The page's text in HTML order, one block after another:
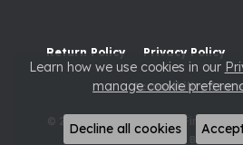
Return Policy Privacy Policy
Accessibility
© 2026 Raleigh Diamond Fine
POWERED BY:
Learn how we use cookies in our
manage cookie
Decline all cookies